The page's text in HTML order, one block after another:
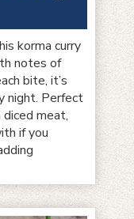
korma curry
notes of
bite, it’s
night. Perfect
meat,
if you